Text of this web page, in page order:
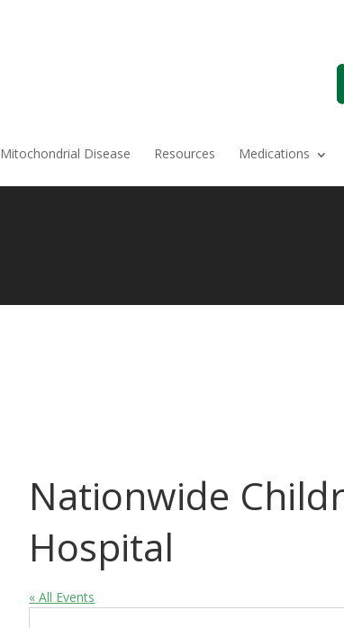
Mitochondrial Disease Resources Medications
Nationwide
Hospital
« All Events